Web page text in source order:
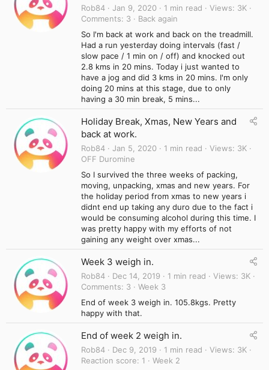
Rob84 Jan 9, 2020 1 min read Views
3K
Comments
3
Back again
So I'm back at work and back on the treadmill.
Had a run yesterday doing intervals (fast /
slow pace / 1 min on / off) and knocked out
2.8 kms in 20 mins. Today i just wanted to
have a jog and did 3 kms in 20 mins. I'm only
doing 20 mins at this stage, due to only
having a 30 min break, 5 mins...
Holiday Break, Xmas, New Years and
back at work.
Rob84 Jan 5, 2020 1 min read Views
3K
OFF Duromine
So I survived the three weeks of packing,
moving, unpacking, xmas and new years. For
the holiday period from xmas to new years i
didnt end up taking any duro due to the fact i
would be consuming alcohol during this time. I
was pretty happy with my efforts of not
gaining any weight over xmas...
Week 3 weigh in.
Rob84 Dec 14, 2019 1 min read Views
3K
Comments
3
Week 3
End of week 3 weigh in. 105.8kgs. Pretty
happy with that.
End of week 2 weigh in.
Rob84 Dec 9, 2019 1 min read Views
3K
Reaction score
1
Week 2